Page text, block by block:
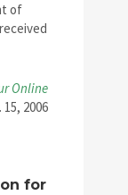
of
Online
15, 2006
for